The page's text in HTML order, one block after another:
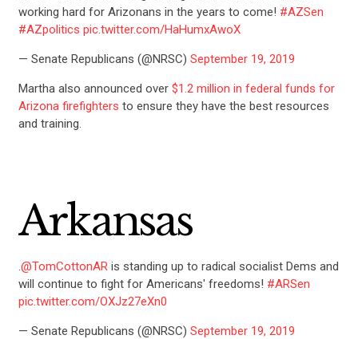
working hard for Arizonans in the years to come! #AZSen
#AZpolitics pic.twitter.com/HaHumxAwoX
— Senate Republicans (@NRSC) September 19, 2019
Martha also announced over $1.2 million in federal funds for
Arizona firefighters to ensure they have the best resources
and training.
Arkansas
.@TomCottonARis standing up to radical socialist Dems and
will continue to fight for Americans' freedoms! #ARSen
pic.twitter.com/OXJz27eXn0
— Senate Republicans (@NRSC) September 19, 2019